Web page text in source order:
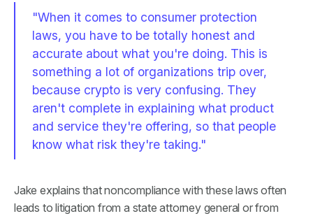
"When it comes to consumer protection
laws, you have to be totally honest and
accurate about what you're doing. This is
something a lot of organizations trip over,
because crypto is very confusing. They
aren't complete in explaining what product
and service they're offering, so that people
know what risk they're taking."
Jake explains that noncompliance with these laws often
leads to litigation from a state attorney general or from